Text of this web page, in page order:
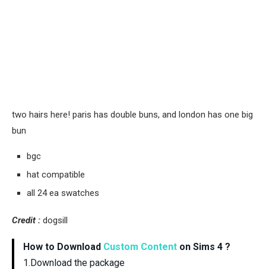
two hairs here! paris has double buns, and london has one big
bun
bgc
hat compatible
all 24 ea swatches
Credit : dogsill
How to Download Custom Content on Sims 4 ?
1.Download the package